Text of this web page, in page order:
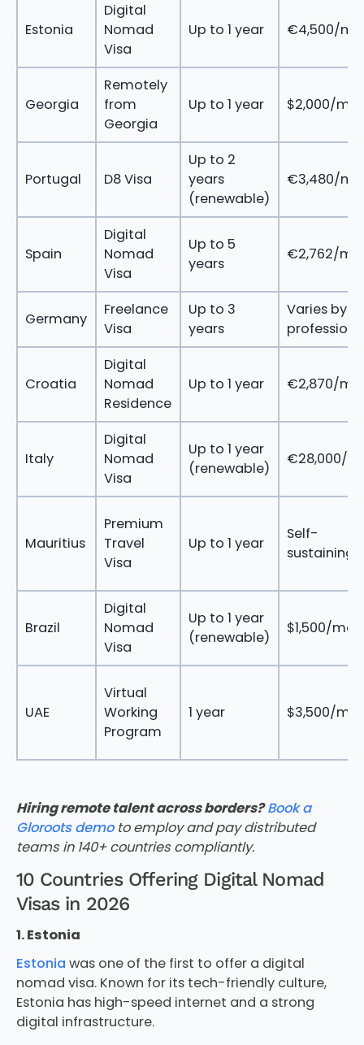
Estonia
Digital
Nomad
Visa
Up to 1 year €4,500/
Georgia
Remotely
from
Georgia
Up to 1 year $2,000/
Portugal D8 Visa
Up to 2
years
(renewable)
€3,480/
Spain
Digital
Nomad
Visa
Up to 5
years
€2,762/
Germany
Freelance
Visa
Up to 3
years
Varies by
profession
Croatia
Digital
Nomad
Residence
Up to 1 year €2,870/
Italy
Digital
Nomad
Visa
Up to 1 year
(renewable)
€28,000/
Mauritius
Premium
Travel
Visa
Up to 1 year
Self-
sustaining
Brazil
Digital
Nomad
Visa
Up to 1 year
(renewable)
$1,500/
UAE
Virtual
Working
Program
1 year $3,500/
Hiring remote talent across borders? Book a
Gloroots demoto employ and pay distributed
teams in 140+ countries compliantly.
10 Countries Offering Digital Nomad
Visas in 2026
1. Estonia
Estonia was one of the first to offer a digital
nomad visa. Known for its tech-friendly culture,
Estonia has high-speed internet and a strong
digital infrastructure.